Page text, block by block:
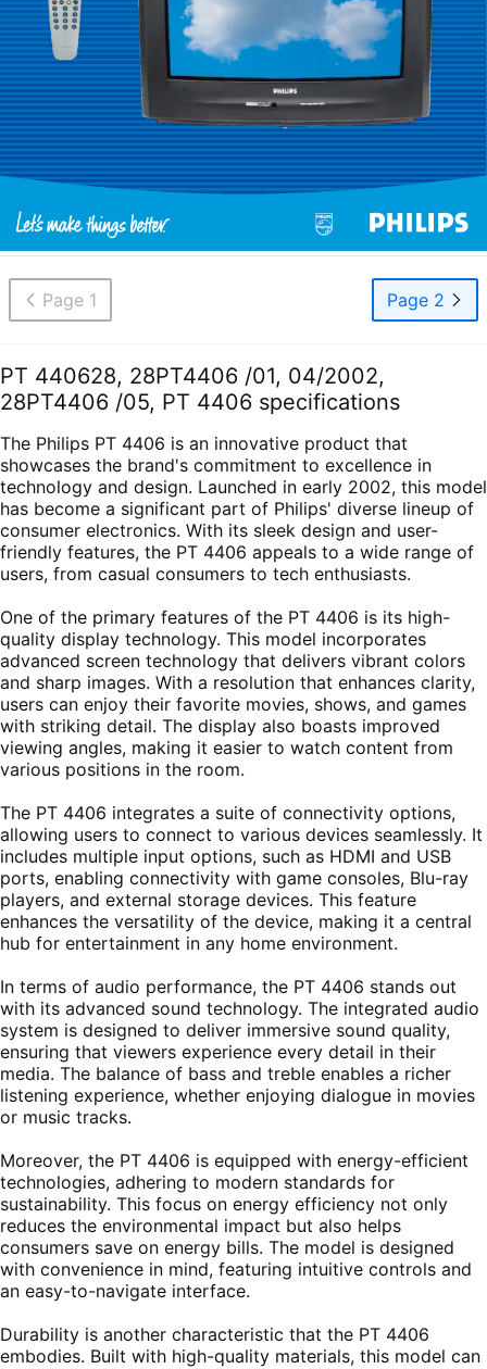
Page 1 Page 2
PT 440628, 28PT4406 /01, 04/2002,
28PT4406 /05, PT 4406 specifications
The Philips PT 4406 is an innovative product that
showcases the brand's commitment to excellence in
technology and design. Launched in early 2002, this model
has become a significant part of Philips' diverse lineup of
consumer electronics. With its sleek design and user-
friendly features, the PT 4406 appeals to a wide range of
users, from casual consumers to tech enthusiasts.
One of the primary features of the PT 4406 is its high-
quality display technology. This model incorporates
advanced screen technology that delivers vibrant colors
and sharp images. With a resolution that enhances clarity,
users can enjoy their favorite movies, shows, and games
with striking detail. The display also boasts improved
viewing angles, making it easier to watch content from
various positions in the room.
The PT 4406 integrates a suite of connectivity options,
allowing users to connect to various devices seamlessly. It
includes multiple input options, such as HDMI and USB
ports, enabling connectivity with game consoles, Blu-ray
players, and external storage devices. This feature
enhances the versatility of the device, making it a central
hub for entertainment in any home environment.
In terms of audio performance, the PT 4406 stands out
with its advanced sound technology. The integrated audio
system is designed to deliver immersive sound quality,
ensuring that viewers experience every detail in their
media. The balance of bass and treble enables a richer
listening experience, whether enjoying dialogue in movies
or music tracks.
Moreover, the PT 4406 is equipped with energy-efficient
technologies, adhering to modern standards for
sustainability. This focus on energy efficiency not only
reduces the environmental impact but also helps
consumers save on energy bills. The model is designed
with convenience in mind, featuring intuitive controls and
an easy-to-navigate interface.
Durability is another characteristic that the PT 4406
embodies. Built with high-quality materials, this model can